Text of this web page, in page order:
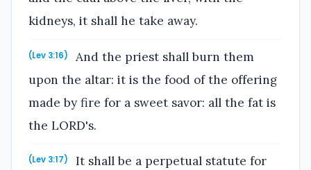
kidneys, it shall he take away.
(Lev 3:16)
And the priest shall burn them
upon the altar: it is the food of the offering
made by fire for a sweet savor: all the fat is
the LORD's.
(Lev 3:17)
It shall be a perpetual statute for